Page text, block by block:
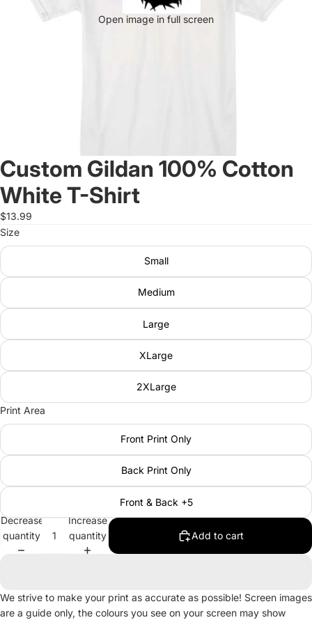
Open image in full screen
Custom Gildan 100% Cotton
White T-Shirt
$13.99
Size
Small
Medium
Large
XLarge
2XLarge
Print Area
Front Print Only
Back Print Only
Front & Back +5
Decrease
quantity
Increase
quantity
Add to cart
We strive to make your print as accurate as possible! Screen images
are a guide only, the colours you see on your screen may show